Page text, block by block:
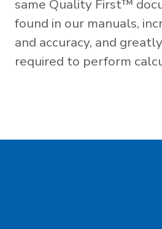
same Quality First™
found in our manuals,
and accuracy, and
required to perform